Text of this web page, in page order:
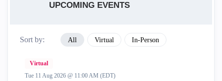
UPCOMING EVENTS
Sort by: All Virtual In-Person
Virtual
Tue 11 Aug 2026 @ 11:00 AM (EDT)